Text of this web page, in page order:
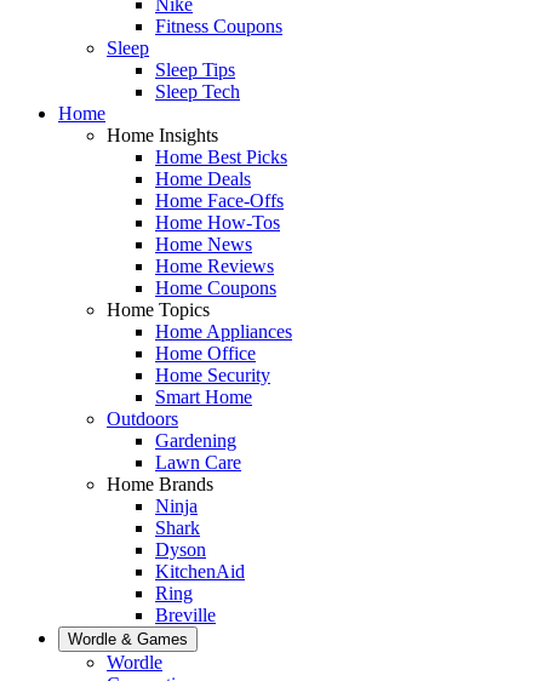
Fitness Coupons
Sleep
Sleep Tips
Sleep Tech
Home
Home Insights
Home Best Picks
Home Deals
Home Face-Offs
Home How-Tos
Home News
Home Reviews
Home Coupons
Home Topics
Home Appliances
Home Office
Home Security
Smart Home
Outdoors
Gardening
Lawn Care
Home Brands
Ninja
Shark
Dyson
KitchenAid
Ring
Breville
Wordle & Games
Wordle